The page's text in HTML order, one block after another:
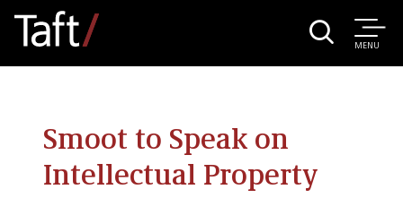
MENU
Smoot to Speak on
Intellectual Property